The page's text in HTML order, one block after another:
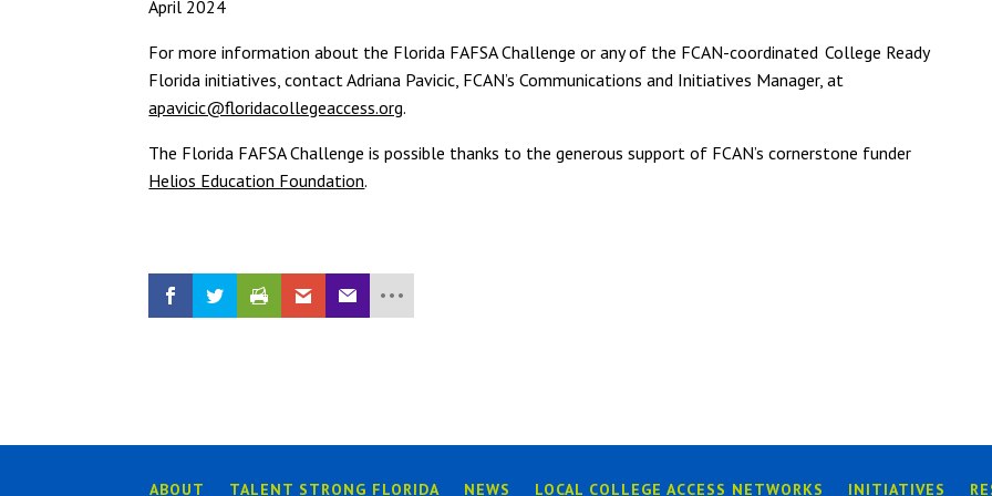
April 2024
For more information about the Florida FAFSA Challenge or any of the FCAN-coordinated College Ready
Florida initiatives, contact Adriana Pavicic, FCAN’s Communications and Initiatives Manager, at
apavicic@floridacollegeaccess.org.
The Florida FAFSA Challenge is possible thanks to the generous support of FCAN’s cornerstone funder
Helios Education Foundation.
ABOUT TALENT STRONG FLORIDA NEWS LOCAL COLLEGE ACCESS NETWORKS INITIATIVES